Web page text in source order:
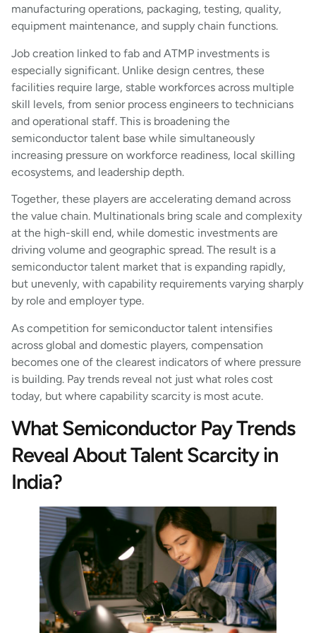
manufacturing operations, packaging, testing, quality,
equipment maintenance, and supply chain functions.
Job creation linked to fab and ATMP investments is
especially significant. Unlike design centres, these
facilities require large, stable workforces across multiple
skill levels, from senior process engineers to technicians
and operational staff. This is broadening the
semiconductor talent base while simultaneously
increasing pressure on workforce readiness, local skilling
ecosystems, and leadership depth.
Together, these players are accelerating demand across
the value chain. Multinationals bring scale and complexity
at the high-skill end, while domestic investments are
driving volume and geographic spread. The result is a
semiconductor talent market that is expanding rapidly,
but unevenly, with capability requirements varying sharply
by role and employer type.
As competition for semiconductor talent intensifies
across global and domestic players, compensation
becomes one of the clearest indicators of where pressure
is building. Pay trends reveal not just what roles cost
today, but where capability scarcity is most acute.
What Semiconductor Pay Trends
Reveal About Talent Scarcity in
India?